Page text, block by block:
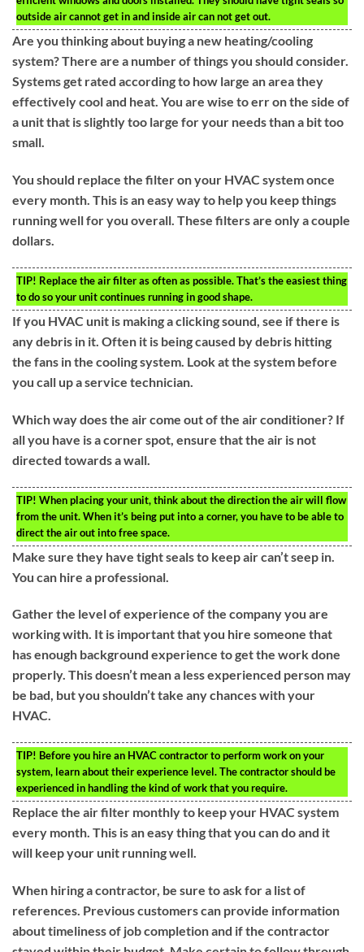
outside air cannot get in and inside air can not get out.
Are you thinking about buying a new heating/cooling
system? There are a number of things you should consider.
Systems get rated according to how large an area they
effectively cool and heat. You are wise to err on the side of
a unit that is slightly too large for your needs than a bit too
small.
You should replace the filter on your HVAC system once
every month. This is an easy way to help you keep things
running well for you overall. These filters are only a couple
dollars.
TIP! Replace the air filter as often as possible. That’s the easiest thing
to do so your unit continues running in good shape.
If you HVAC unit is making a clicking sound, see if there is
any debris in it. Often it is being caused by debris hitting
the fans in the cooling system. Look at the system before
you call up a service technician.
Which way does the air come out of the air conditioner? If
all you have is a corner spot, ensure that the air is not
directed towards a wall.
TIP! When placing your unit, think about the direction the air will flow
from the unit. When it’s being put into a corner, you have to be able to
direct the air out into free space.
Make sure they have tight seals to keep air can’t seep in.
You can hire a professional.
Gather the level of experience of the company you are
working with. It is important that you hire someone that
has enough background experience to get the work done
properly. This doesn’t mean a less experienced person may
be bad, but you shouldn’t take any chances with your
HVAC.
TIP! Before you hire an HVAC contractor to perform work on your
system, learn about their experience level. The contractor should be
experienced in handling the kind of work that you require.
Replace the air filter monthly to keep your HVAC system
every month. This is an easy thing that you can do and it
will keep your unit running well.
When hiring a contractor, be sure to ask for a list of
references. Previous customers can provide information
about timeliness of job completion and if the contractor